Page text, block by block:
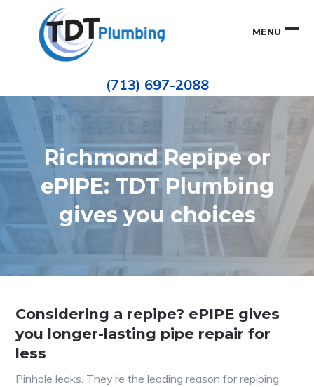
primary
navigation
ePIPE
(713) 697-2088
MENU
Richmond Repipe or
ePIPE: TDT Plumbing
gives you choices
Considering a repipe? ePIPE gives
you longer-lasting pipe repair for
less
Pinhole leaks. They’re the leading reason for repiping.